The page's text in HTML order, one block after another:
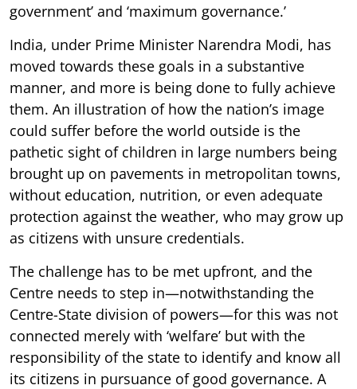
government’ and ‘maximum governance.’
India, under Prime Minister Narendra Modi, has
moved towards these goals in a substantive
manner, and more is being done to fully achieve
them. An illustration of how the nation’s image
could suffer before the world outside is the
pathetic sight of children in large numbers being
brought up on pavements in metropolitan towns,
without education, nutrition, or even adequate
protection against the weather, who may grow up
as citizens with unsure credentials.
The challenge has to be met upfront, and the
Centre needs to step in—notwithstanding the
Centre-State division of powers—for this was not
connected merely with ‘welfare’ but with the
responsibility of the state to identify and know all
its citizens in pursuance of good governance. A